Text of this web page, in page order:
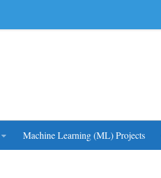
Machine Learning (ML) Projects